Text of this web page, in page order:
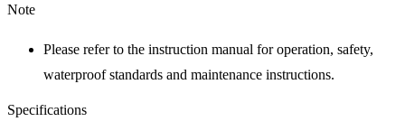
Note
Please refer to the instruction manual for operation, safety,
waterproof standards and maintenance instructions.
Specifications